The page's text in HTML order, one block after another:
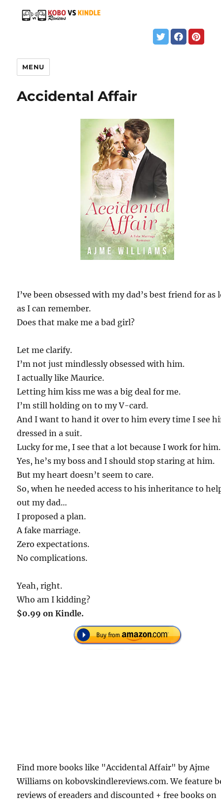
MENU
Accidental Affair
I’ve been obsessed with my dad’s best friend for as
as I can remember.
Does that make me a bad girl?
Let me clarify.
I’m not just mindlessly obsessed with him.
I actually like Maurice.
Letting him kiss me was a big deal for me.
I’m still holding on to my V-card.
And I want to hand it over to him every time I see
dressed in a suit.
Lucky for me, I see that a lot because I work for him.
Yes, he’s my boss and I should stop staring at him.
But my heart doesn’t seem to care.
So, when he needed access to his inheritance to
out my dad…
I proposed a plan.
A fake marriage.
Zero expectations.
No complications.
Yeah, right.
Who am I kidding?
$0.99 on Kindle.
Find more books like "Accidental Affair" by Ajme
Williams on kobovskindlereviews.com. We feature
reviews of ereaders and discounted + free books on